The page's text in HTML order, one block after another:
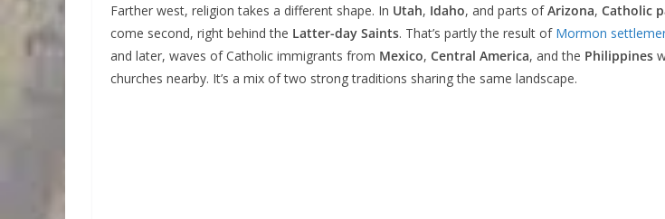
Farther west, religion takes a different shape. In Utah, Idaho, and parts ofArizona, Catholic
come second, right behind the Latter-day Saints. That’s partly the result of Mormon
and later, waves of Catholic immigrants from Mexico, Central America, and the Philippines
churches nearby. It’s a mix of two strong traditions sharing the same landscape.